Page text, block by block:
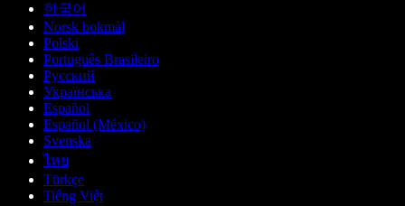
한국어
Norsk bokmål
Polski
Português Brasileiro
Русский
Українська
Español
Español (México)
Svenska
ไทย
Türkçe
Tiếng Việt